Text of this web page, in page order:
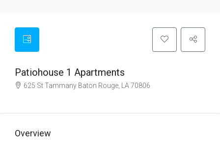
Patiohouse 1 Apartments
625 St Tammany Baton Rouge, LA 70806
Overview